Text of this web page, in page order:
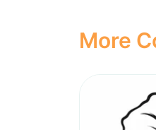
More